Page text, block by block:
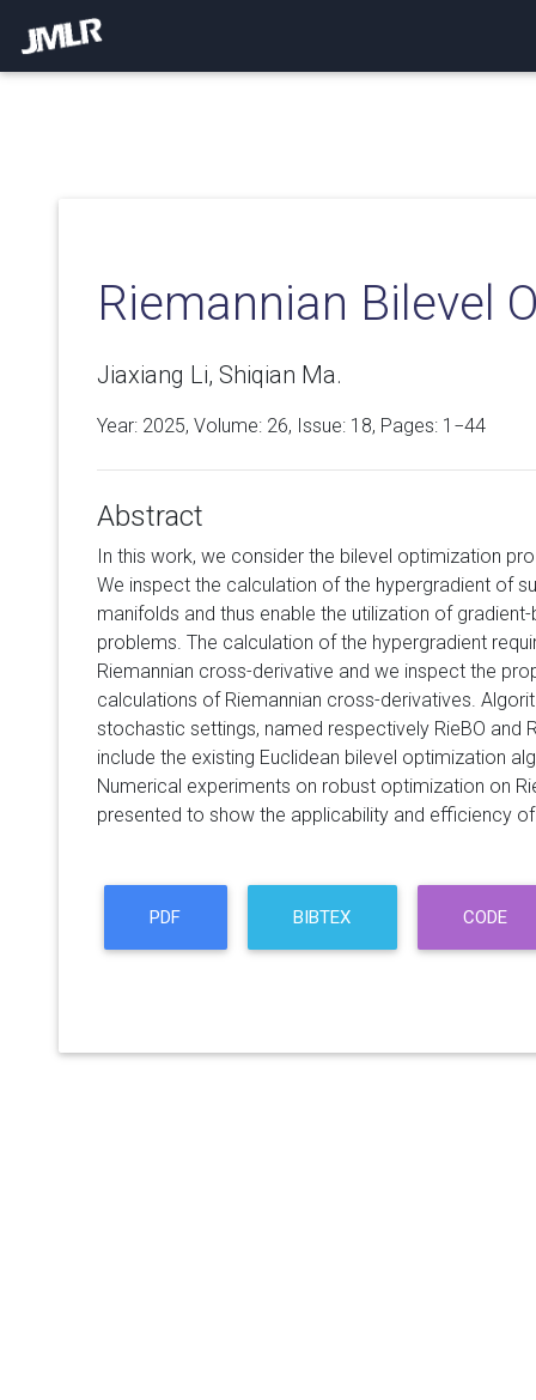
Riemannian Bilevel
Jiaxiang Li, Shiqian Ma.
Year: 2025, Volume: 26, Issue: 18, Pages: 1−44
Abstract
In this work, we consider the bilevel optimization
We inspect the calculation of the hypergradient of
manifolds and thus enable the utilization of
problems. The calculation of the hypergradient
Riemannian cross-derivative and we inspect the
calculations of Riemannian cross-derivatives.
stochastic settings, named respectively RieBO and
include the existing Euclidean bilevel optimization
Numerical experiments on robust optimization on
presented to show the applicability and efficiency
PDF BIBTEX CODE